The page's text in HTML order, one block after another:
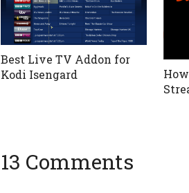
Best Live TV Addon for
Kodi Isengard
13 Comments